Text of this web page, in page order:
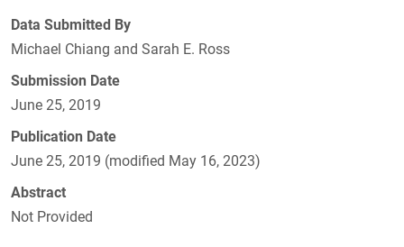
Data Submitted By
Michael Chiang and Sarah E. Ross
Submission Date
June 25, 2019
Publication Date
June 25, 2019 (modified May 16, 2023)
Abstract
Not Provided